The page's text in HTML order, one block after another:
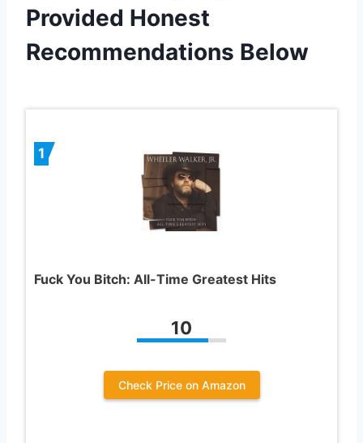
Provided Honest
Recommendations Below
1
Fuck You Bitch: All-Time Greatest Hits
10
Check Price on Amazon